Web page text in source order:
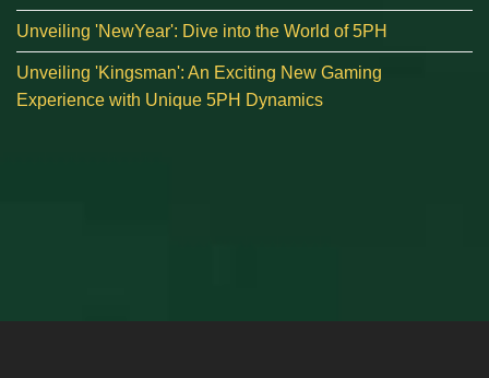
Unveiling 'NewYear': Dive into the World of 5PH
Unveiling 'Kingsman': An Exciting New Gaming
Experience with Unique 5PH Dynamics